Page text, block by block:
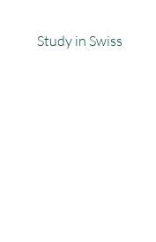
Study in Swiss